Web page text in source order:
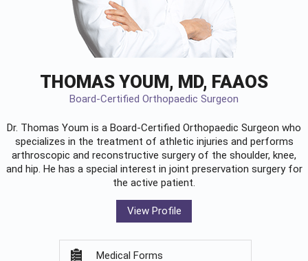
THOMAS YOUM, MD, FAAOS
Board-Certified Orthopaedic Surgeon
Dr. Thomas Youm is a Board-Certified Orthopaedic Surgeon who
specializes in the treatment of athletic injuries and performs
arthroscopic and reconstructive surgery of the shoulder, knee,
and hip. He has a special interest in joint preservation surgery for
the active patient.
View Profile
Medical Forms